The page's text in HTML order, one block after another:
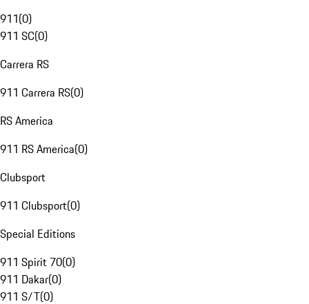
911(0)
911 SC(0)
Carrera RS
911 Carrera RS(0)
RS America
911 RS America(0)
Clubsport
911 Clubsport(0)
Special Editions
911 Spirit 70(0)
911 Dakar(0)
911 S/T(0)